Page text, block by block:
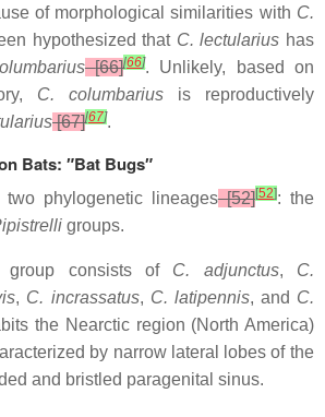
of morphological similarities with C.
hypothesized that C. lectularius has
[66][66]. Unlikely, based on
C. columbarius is reproductively
[67][67].
Bats: ″Bat Bugs″
phylogenetic lineages[52][52]: the
groups.
consists of C. adjunctus, C.
, C. incrassatus, C. latipennis, and C.
the Nearctic region (North America)
by narrow lateral lobes of the
and bristled paragenital sinus.